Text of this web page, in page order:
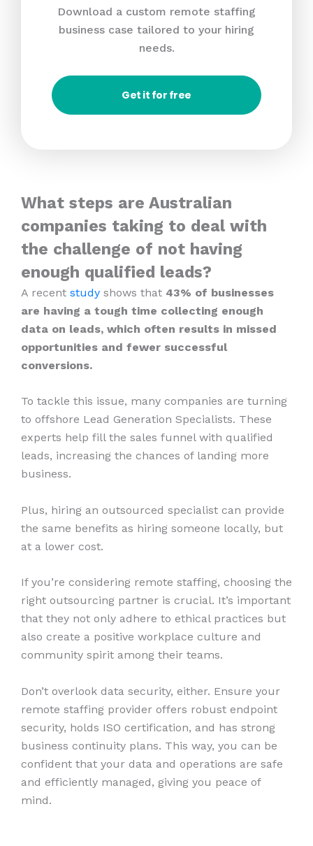
Download a custom remote staffing
business case tailored to your hiring
needs.
Get it for free
What steps are Australian
companies taking to deal with
the challenge of not having
enough qualified leads?
A recent study shows that 43% of businesses
are having a tough time collecting enough
data on leads, which often results in missed
opportunities and fewer successful
conversions.
To tackle this issue, many companies are turning
to offshore Lead Generation Specialists. These
experts help fill the sales funnel with qualified
leads, increasing the chances of landing more
business.
Plus, hiring an outsourced specialist can provide
the same benefits as hiring someone locally, but
at a lower cost.
If you’re considering remote staffing, choosing the
right outsourcing partner is crucial. It’s important
that they not only adhere to ethical practices but
also create a positive workplace culture and
community spirit among their teams.
Don’t overlook data security, either. Ensure your
remote staffing provider offers robust endpoint
security, holds ISO certification, and has strong
business continuity plans. This way, you can be
confident that your data and operations are safe
and efficiently managed, giving you peace of
mind.